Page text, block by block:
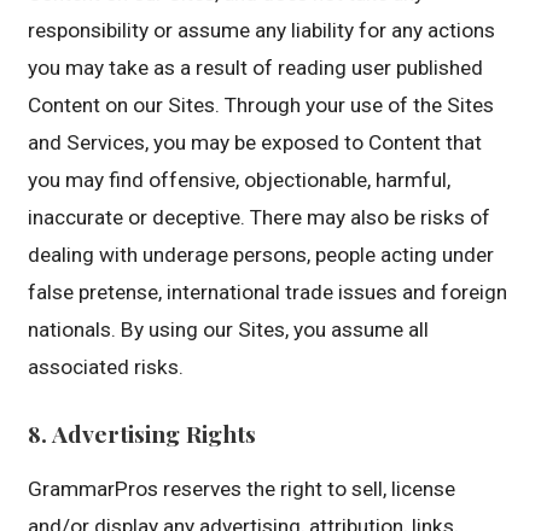
responsibility or assume any liability for any actions
you may take as a result of reading user published
Content on our Sites. Through your use of the Sites
and Services, you may be exposed to Content that
you may find offensive, objectionable, harmful,
inaccurate or deceptive. There may also be risks of
dealing with underage persons, people acting under
false pretense, international trade issues and foreign
nationals. By using our Sites, you assume all
associated risks.
8. Advertising Rights
GrammarPros reserves the right to sell, license
and/or display any advertising, attribution, links,